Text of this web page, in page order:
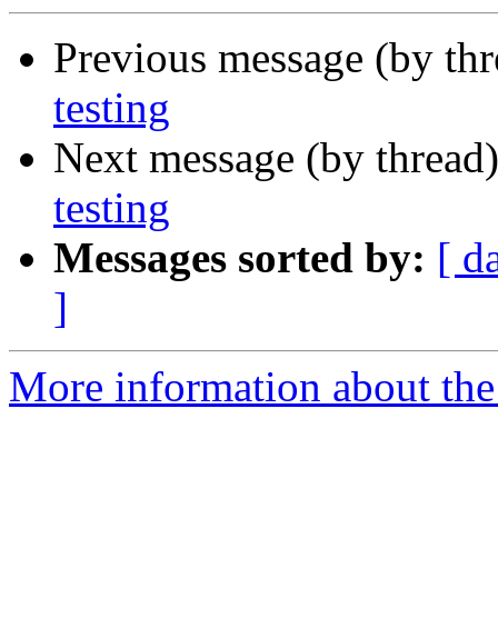
Previous message (by
testing
Next message (by
testing
Messages sorted by: [
]
More information about